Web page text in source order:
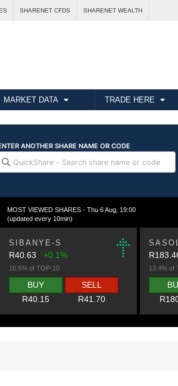
SHARENET CFDS SHARENET WEALTH
MARKET DATA TRADE HERE
MOST VIEWED SHARES - Thu 6 Aug, 19:00
(updated every 10min)
SIBANYE-S
R40.63 +0.1%
16.5% of TOP-10
BUY
R40.15
SELL
R41.70
13.4% of